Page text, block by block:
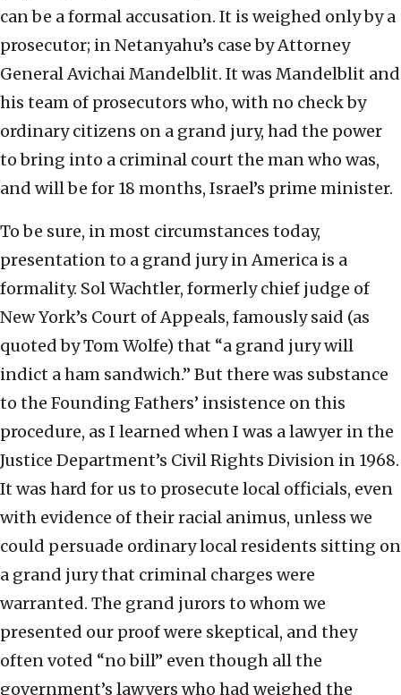
can be a formal accusation. It is weighed only by a
prosecutor; in Netanyahu’s case by Attorney
General Avichai Mandelblit. It was Mandelblit and
his team of prosecutors who, with no check by
ordinary citizens on a grand jury, had the power
to bring into a criminal court the man who was,
and will be for 18 months, Israel’s prime minister.
To be sure, in most circumstances today,
presentation to a grand jury in America is a
formality. Sol Wachtler, formerly chief judge of
New York’s Court of Appeals, famously said (as
quoted by Tom Wolfe) that “a grand jury will
indict a ham sandwich.” But there was substance
to the Founding Fathers’ insistence on this
procedure, as I learned when I was a lawyer in the
Justice Department’s Civil Rights Division in 1968.
It was hard for us to prosecute local officials, even
with evidence of their racial animus, unless we
could persuade ordinary local residents sitting on
a grand jury that criminal charges were
warranted. The grand jurors to whom we
presented our proof were skeptical, and they
often voted “no bill” even though all the
government’s lawyers who had weighed the